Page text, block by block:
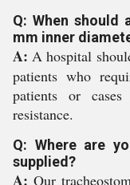
Q: When should
mm inner
A: A hospital
patients who
patients or
resistance.
Q: Where are
supplied?
A: Our